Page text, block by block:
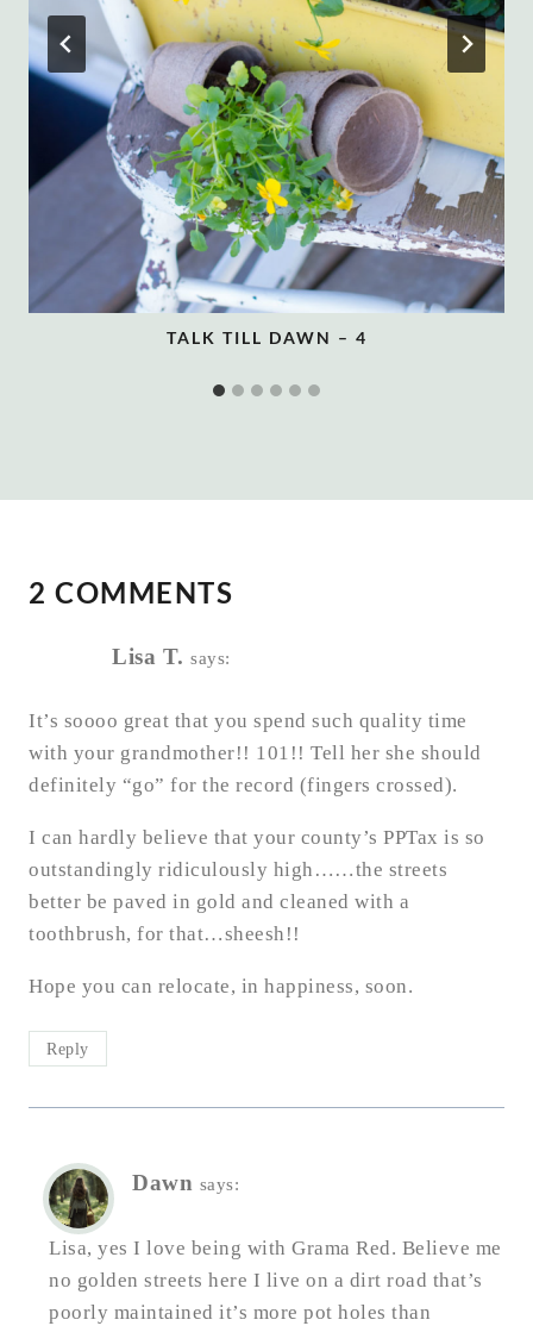
TALK TILL DAWN – 4
2 COMMENTS
Lisa T. says:
It’s soooo great that you spend such quality time
with your grandmother!! 101!! Tell her she should
definitely “go” for the record (fingers crossed).
I can hardly believe that your county’s PPTax is so
outstandingly ridiculously high……the streets
better be paved in gold and cleaned with a
toothbrush, for that…sheesh!!
Hope you can relocate, in happiness, soon.
Reply
Dawn says:
Lisa, yes I love being with Grama Red. Believe me
no golden streets here I live on a dirt road that’s
poorly maintained it’s more pot holes than